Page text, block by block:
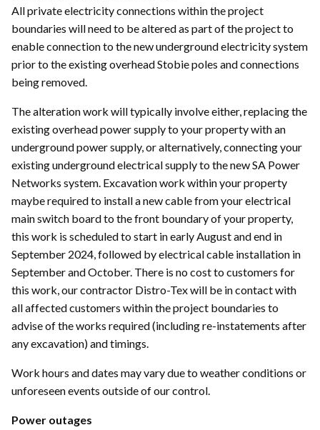
All private electricity connections within the project
boundaries will need to be altered as part of the project to
enable connection to the new underground electricity system
prior to the existing overhead Stobie poles and connections
being removed.
The alteration work will typically involve either, replacing the
existing overhead power supply to your property with an
underground power supply, or alternatively, connecting your
existing underground electrical supply to the new SA Power
Networks system. Excavation work within your property
maybe required to install a new cable from your electrical
main switch board to the front boundary of your property,
this work is scheduled to start in early August and end in
September 2024, followed by electrical cable installation in
September and October. There is no cost to customers for
this work, our contractor Distro-Tex will be in contact with
all affected customers within the project boundaries to
advise of the works required (including re-instatements after
any excavation) and timings.
Work hours and dates may vary due to weather conditions or
unforeseen events outside of our control.
Power outages